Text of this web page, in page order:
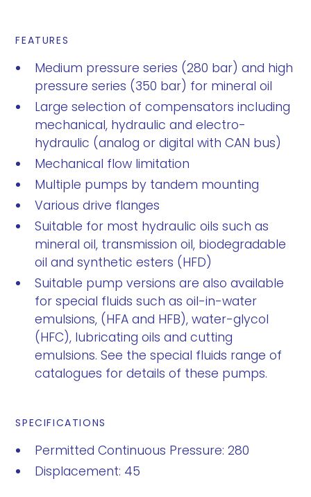
FEATURES
Medium pressure series (280 bar) and high
pressure series (350 bar) for mineral oil
Large selection of compensators including
mechanical, hydraulic and electro-
hydraulic (analog or digital with CAN bus)
Mechanical flow limitation
Multiple pumps by tandem mounting
Various drive flanges
Suitable for most hydraulic oils such as
mineral oil, transmission oil, biodegradable
oil and synthetic esters (HFD)
Suitable pump versions are also available
for special fluids such as oil-in-water
emulsions, (HFA and HFB), water-glycol
(HFC), lubricating oils and cutting
emulsions. See the special fluids range of
catalogues for details of these pumps.
SPECIFICATIONS
Permitted Continuous Pressure: 280
Displacement: 45